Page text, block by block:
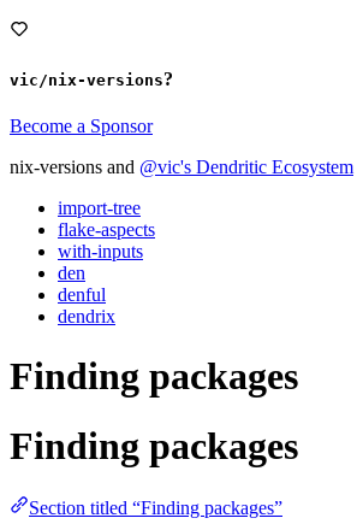
vic/nix-versions?
Become a Sponsor
nix-versions and @vic's Dendritic Ecosystem
import-tree
flake-aspects
with-inputs
den
denful
dendrix
Finding packages
Finding packages
Section titled “Finding packages”